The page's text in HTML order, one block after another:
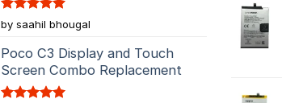
Rated5
out of 5
by saahil bhougal
Poco C3 Display and Touch
Screen Combo Replacement